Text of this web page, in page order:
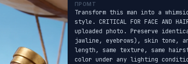
ПРОМТ
Transform this man into a
style. CRITICAL FOR FACE AND
uploaded photo. Preserve
jawline, eyebrows), skin tone,
length, same texture, same
color under any lighting